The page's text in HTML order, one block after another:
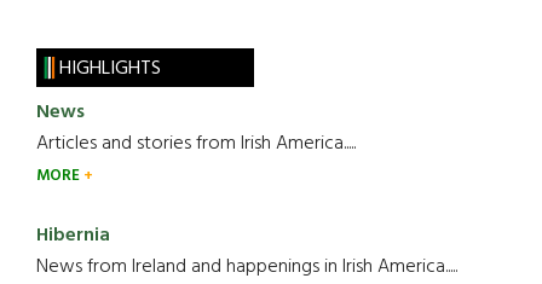
HIGHLIGHTS
News
Articles and stories from Irish America.....
MORE
Hibernia
News from Ireland and happenings in Irish America.....